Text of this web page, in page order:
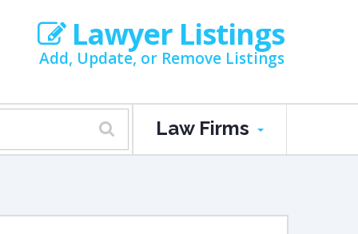
Lawyer Listings
Add, Update, or Remove Listings
Law Firms